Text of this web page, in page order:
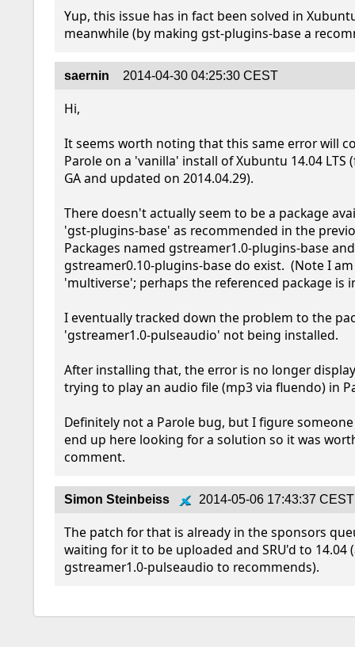
Yup, this issue has in fact been solved in
meanwhile (by making gst-plugins-base a
saernin 2014-04-30 04:25:30 CEST
Hi,
It seems worth noting that this same error will
Parole on a 'vanilla' install of Xubuntu 14.04 LTS
GA and updated on 2014.04.29).
There doesn't actually seem to be a package
'gst-plugins-base' as recommended in the
Packages named gstreamer1.0-plugins-base and
gstreamer0.10-plugins-base do exist.  (Note I
'multiverse'; perhaps the referenced package is
I eventually tracked down the problem to the
'gstreamer1.0-pulseaudio' not being installed.
After installing that, the error is no longer
trying to play an audio file (mp3 via fluendo) in
Definitely not a Parole bug, but I figure
end up here looking for a solution so it was
comment.
Simon Steinbeiss 2014-05-06 17:43:37 CEST
The patch for that is already in the sponsors
waiting for it to be uploaded and SRU'd to 14.04
gstreamer1.0-pulseaudio to recommends).